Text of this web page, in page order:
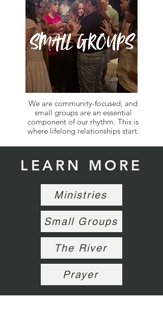
We are community-focused, and
small groups are an essential
component of our rhythm. This is
where lifelong relationships start.
LEARN MORE
Ministries
Small Groups
The River
Prayer